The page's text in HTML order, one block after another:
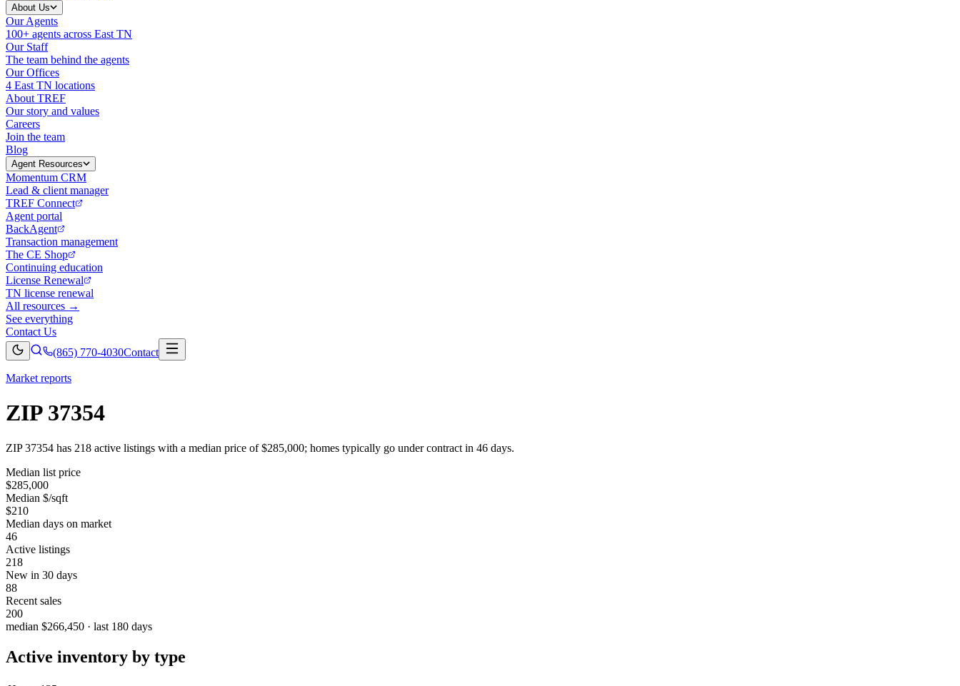
About Us
Our Agents
100+ agents across East TN
Our Staff
The team behind the agents
Our Offices
4 East TN locations
About TREF
Our story and values
Careers
Join the team
Blog
Agent Resources
Momentum CRM
Lead & client manager
TREF Connect
Agent portal
BackAgent
Transaction management
The CE Shop
Continuing education
License Renewal
TN license renewal
All resources →
See everything
Contact Us
(865) 770-4030Contact
Market reports
ZIP 37354
ZIP 37354 has 218 active listings with a median price of $285,000; homes typically go under contract in 46 days.
Median list price
$285,000
Median $/sqft
$210
Median days on market
46
Active listings
218
New in 30 days
88
Recent sales
200
median $266,450 · last 180 days
Active inventory by type